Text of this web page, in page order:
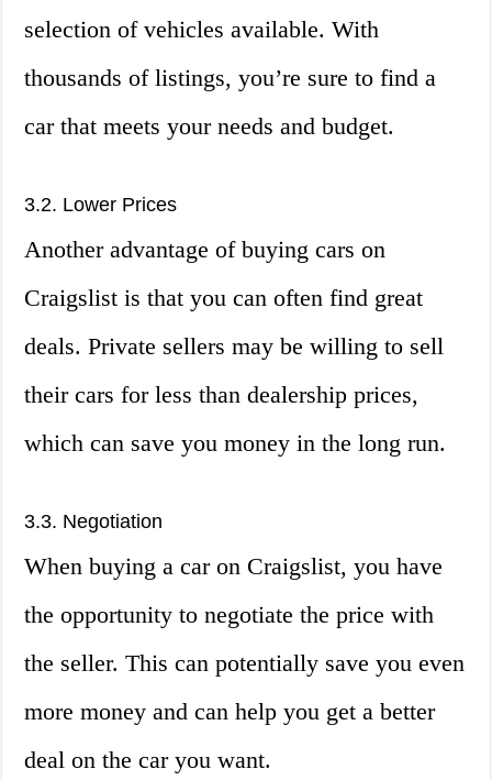
selection of vehicles available. With
thousands of listings, you’re sure to find a
car that meets your needs and budget.
3.2. Lower Prices
Another advantage of buying cars on
Craigslist is that you can often find great
deals. Private sellers may be willing to sell
their cars for less than dealership prices,
which can save you money in the long run.
3.3. Negotiation
When buying a car on Craigslist, you have
the opportunity to negotiate the price with
the seller. This can potentially save you even
more money and can help you get a better
deal on the car you want.